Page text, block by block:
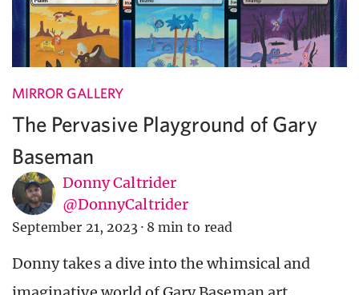
MIRROR GALLERY
The Pervasive Playground of Gary
Baseman
Donny Caltrider
@DonnyCaltrider
September 21, 2023 · 8 min to read
Donny takes a dive into the whimsical and